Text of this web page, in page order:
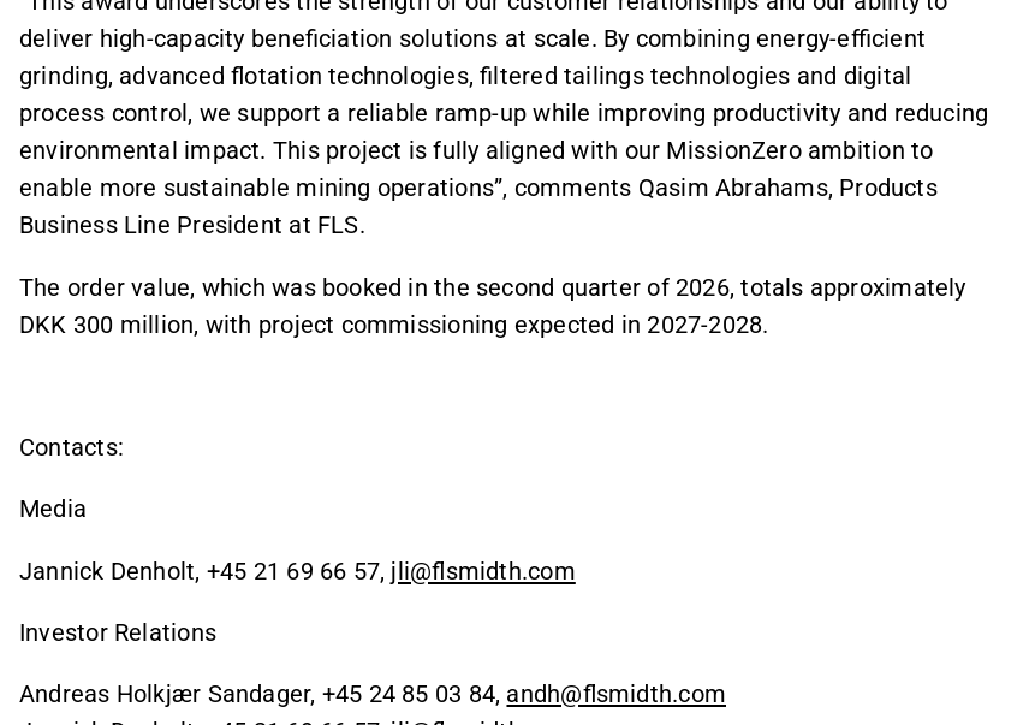
deliver high-capacity beneficiation solutions at scale. By combining energy-efficient
grinding, advanced flotation technologies, filtered tailings technologies and digital
process control, we support a reliable ramp-up while improving productivity and reducing
environmental impact. This project is fully aligned with our MissionZero ambition to
enable more sustainable mining operations”, comments Qasim Abrahams, Products
Business Line President at FLS.
The order value, which was booked in the second quarter of 2026, totals approximately
DKK 300 million, with project commissioning expected in 2027-2028.
Contacts:
Media
Jannick Denholt, +45 21 69 66 57, jli@flsmidth.com
Investor Relations
Andreas Holkjær Sandager, +45 24 85 03 84, andh@flsmidth.com